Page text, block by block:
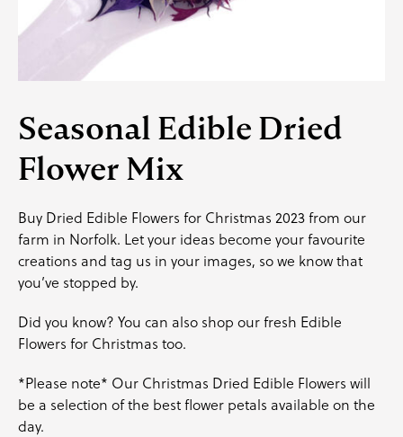
Seasonal Edible Dried
Flower Mix
Buy Dried Edible Flowers for Christmas 2023 from our
farm in Norfolk. Let your ideas become your favourite
creations and tag us in your images, so we know that
you’ve stopped by.
Did you know? You can also shop our fresh Edible
Flowers for Christmas too.
*Please note* Our Christmas Dried Edible Flowers will
be a selection of the bestflower petals available on the
day.